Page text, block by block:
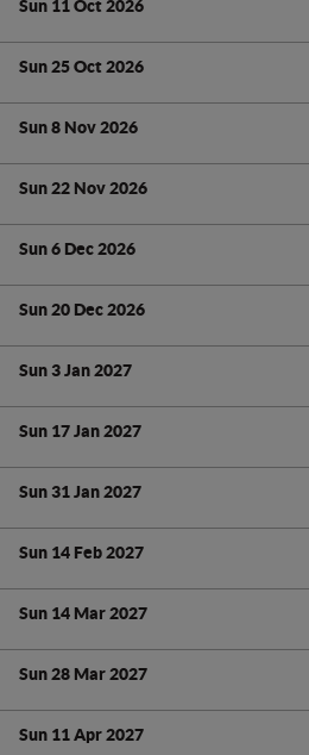
Sun 11 Oct 2026
Sun 25 Oct 2026
Sun 8 Nov 2026
Sun 22 Nov 2026
Sun 6 Dec 2026
Sun 20 Dec 2026
Sun 3 Jan 2027
Sun 17 Jan 2027
Sun 31 Jan 2027
Sun 14 Feb 2027
Sun 14 Mar 2027
Sun 28 Mar 2027
Sun 11 Apr 2027